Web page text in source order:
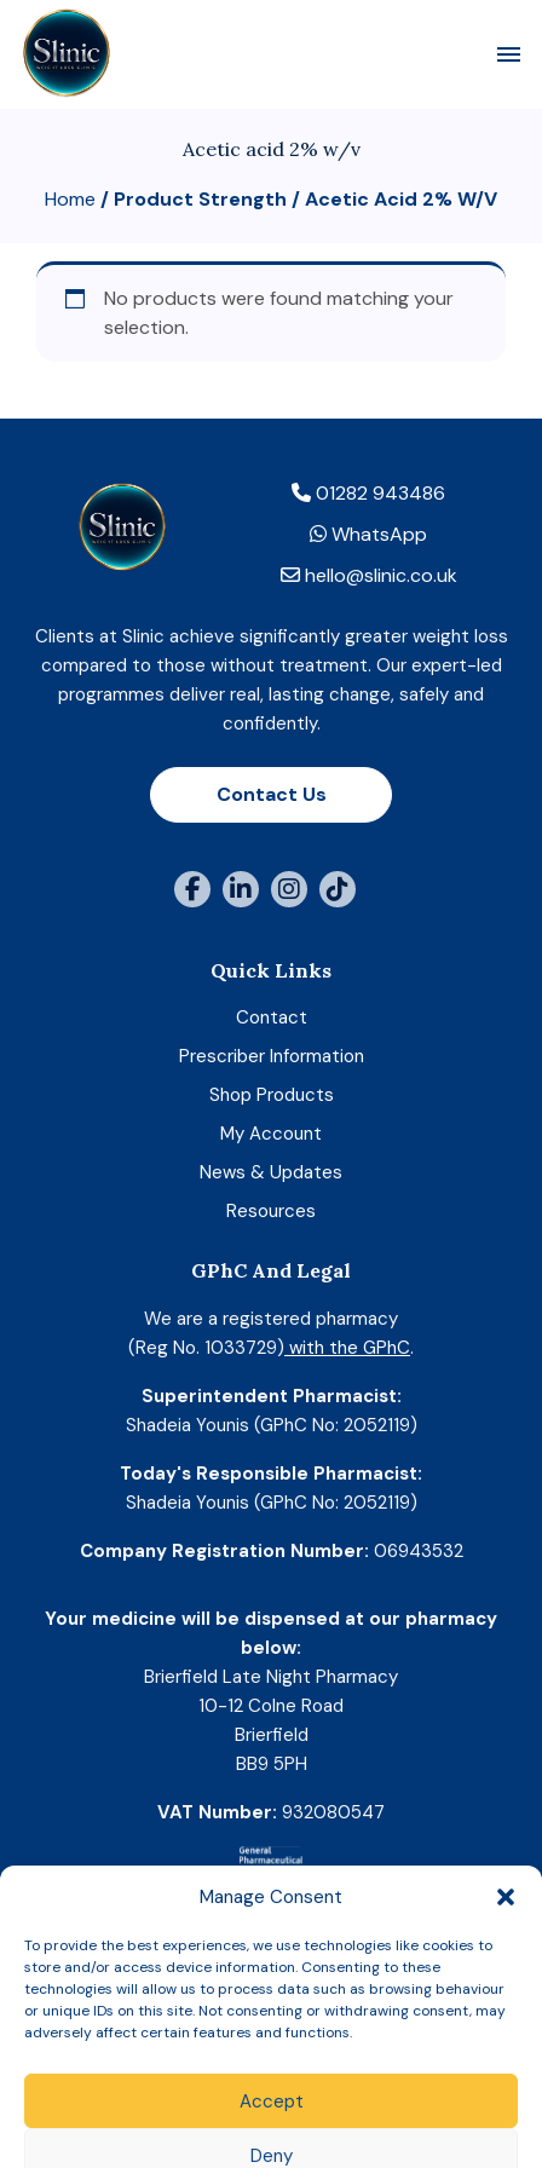
Manage Consent
To provide the best experiences, we use technologies like cookies to
store and/or access device information. Consenting to these
technologies will allow us to process data such as browsing behaviour
or unique IDs on this site. Not consenting or withdrawing consent, may
adversely affect certain features and functions.
Accept
Deny
Acetic acid 2% w/v
Home / Product Strength / Acetic Acid 2% W/v
No products were found matching your
selection.
01282 943486
WhatsApp
hello@slinic.co.uk
Clients at Slinic achieve significantly greater weight loss
compared to those without treatment. Our expert-led
programmes deliver real, lasting change, safely and
confidently.
Contact Us
Quick Links
Contact
Prescriber Information
Shop Products
My Account
News & Updates
Resources
GPhC And Legal
We are a registered pharmacy
(Reg No. 1033729) with the GPhC.
Superintendent Pharmacist:
Shadeia Younis (GPhC No: 2052119)
Today's Responsible Pharmacist:
Shadeia Younis (GPhC No: 2052119)
Company Registration Number: 06943532
Your medicine will be dispensed at our pharmacy
below:
Brierfield Late Night Pharmacy
10-12 Colne Road
Brierfield
BB9 5PH
VAT Number: 932080547